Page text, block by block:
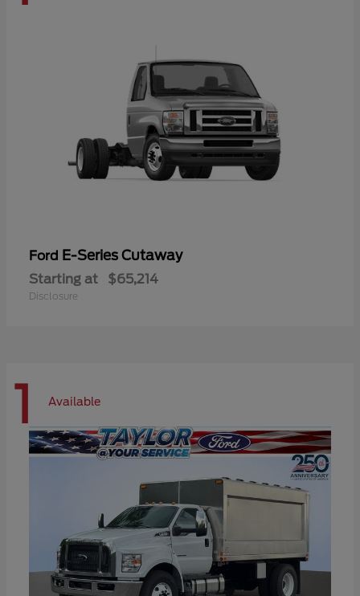
Ford E-Series Cutaway
Starting at $65,214
Disclosure
1 Available